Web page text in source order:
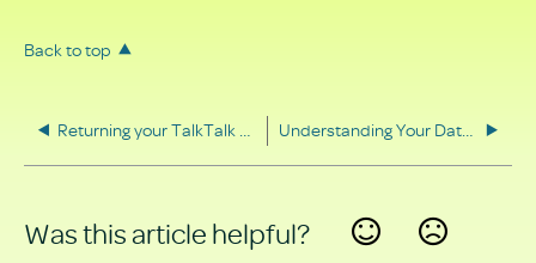
Back to top
Returning your TalkTalk equipment Understanding Your Data Rights
Was this article helpful?